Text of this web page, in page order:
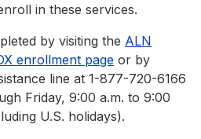
in these services.
by visiting the ALN
enrollment page or by
line at 1-877-720-6166
Friday, 9:00 a.m. to 9:00
U.S. holidays).